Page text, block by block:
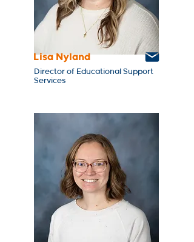
Lisa Nyland
Director of Educational Support
Services